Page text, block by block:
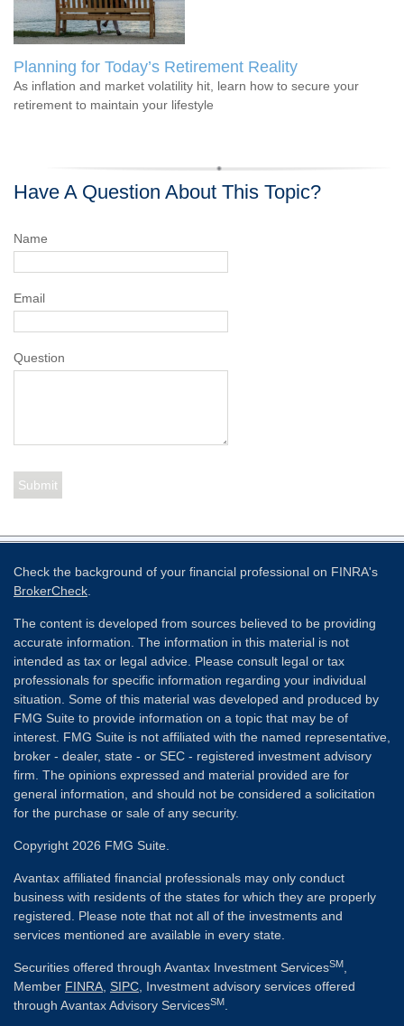
Planning for Today’s Retirement Reality
As inflation and market volatility hit, learn how to secure your
retirement to maintain your lifestyle
Have A Question About This Topic?
Name
Email
Question
Check the background of your financial professional on FINRA's
BrokerCheck
The content is developed from sources believed to be providing
accurate information. The information in this material is not
intended as tax or legal advice. Please consult legal or tax
professionals for specific information regarding your individual
situation. Some of this material was developed and produced by
FMG Suite to provide information on a topic that may be of
interest. FMG Suite is not affiliated with the named representative,
broker - dealer, state - or SEC - registered investment advisory
firm. The opinions expressed and material provided are for
general information, and should not be considered a solicitation
for the purchase or sale of any security.
Copyright 2026 FMG Suite.
Avantax affiliated financial professionals may only conduct
business with residents of the states for which they are properly
registered. Please note that not all of the investments and
services mentioned are available in every state.
Securities offered through Avantax Investment ServicesSM
Member FINRA SIPC , Investment advisory services offered
through Avantax Advisory ServicesSM